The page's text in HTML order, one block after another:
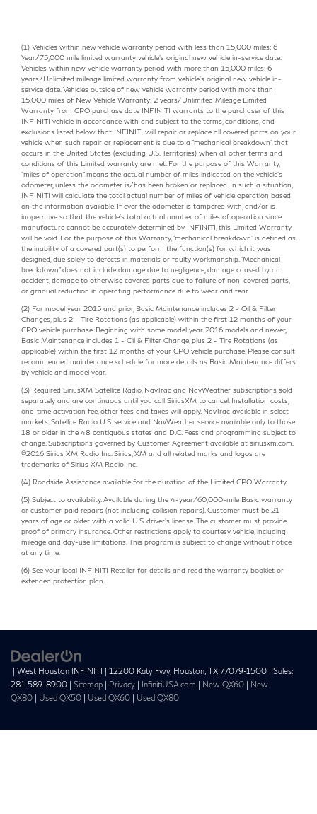
(1) Vehicles within new vehicle warranty period with less than 15,000 miles: 6
Year/75,000 mile limited warranty vehicle's original new vehicle in-service date.
Vehicles within new vehicle warranty period with more than 15,000 miles: 6
years/Unlimited mileage limited warranty from vehicle's original new vehicle in-
service date. Vehicles outside of new vehicle warranty period with more than
15,000 miles of New Vehicle Warranty: 2 years/Unlimited Mileage Limited
Warranty from CPO purchase date INFINITI warrants to the purchaser of this
INFINITI vehicle in accordance with and subject to the terms, conditions, and
exclusions listed below that INFINITI will repair or replace all covered parts on your
vehicle when such repair or replacement is due to a "mechanical breakdown" that
occurs in the United States (excluding U.S. Territories) when all other terms and
conditions of this Limited warranty are met. For the purpose of this Warranty,
"miles of operation" means the actual number of miles indicated on the vehicle's
odometer, unless the odometer is/has been broken or replaced. In such a situation,
INFINITI will calculate the total actual number of miles of vehicle operation based
on the information available. If ever the odometer is tampered with, and/or is
inoperative so that the vehicle's total actual number of miles of operation since
manufacture cannot be accurately determined by INFINITI, this Limited Warranty
will be void. For the purpose of this Warranty, "mechanical breakdown" is defined as
the inability of a covered part(s) to perform the function(s) for which it was
designed, due solely to defects in materials or faulty workmanship. "Mechanical
breakdown" does not include damage due to negligence, damage caused by an
accident, damage to otherwise covered parts due to failure of non-covered parts,
or gradual reduction in operating performance due to wear and tear.
(2) For model year 2015 and prior, Basic Maintenance includes 2 - Oil & Filter
Changes, plus 2 - Tire Rotations (as applicable) within the first 12 months of your
CPO vehicle purchase. Beginning with some model year 2016 models and newer,
Basic Maintenance includes 1 - Oil & Filter Change, plus 2 - Tire Rotations (as
applicable) within the first 12 months of your CPO vehicle purchase. Please consult
recommended maintenance schedule for more details as Basic Maintenance differs
by vehicle and model year.
(3) Required SiriusXM Satellite Radio, NavTrac and NavWeather subscriptions sold
separately and are continuous until you call SiriusXM to cancel. Installation costs,
one-time activation fee, other fees and taxes will apply. NavTrac available in select
markets. Satellite Radio U.S. service and NavWeather service available only to those
18 or older in the 48 contiguous states and D.C. Fees and programming subject to
change. Subscriptions governed by Customer Agreement available at siriusxm.com.
©2016 Sirius XM Radio Inc. Sirius, XM and all related marks and logos are
trademarks of Sirius XM Radio Inc.
(4) Roadside Assistance available for the duration of the Limited CPO Warranty.
(5) Subject to availability. Available during the 4-year/60,000-mile Basic warranty
or customer-paid repairs (not including collision repairs). Customer must be 21
years of age or older with a valid U.S. driver's license. The customer must provide
proof of primary insurance. Other restrictions apply to courtesy vehicle, including
mileage and day-use limitations. This program is subject to change without notice
at any time.
(6) See your local INFINITI Retailer for details and read the warranty booklet or
extended protection plan.
| West Houston INFINITI 12200 Katy Fwy, Houston, TX 77079-1500 | Sales:
281-589-8900
Sitemap Privacy InfinitiUSA.com New QX60
New
QX80
Used QX50 Used QX60 Used QX80